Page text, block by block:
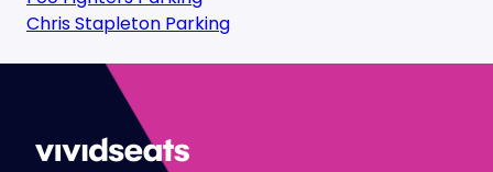
Chris Stapleton Parking